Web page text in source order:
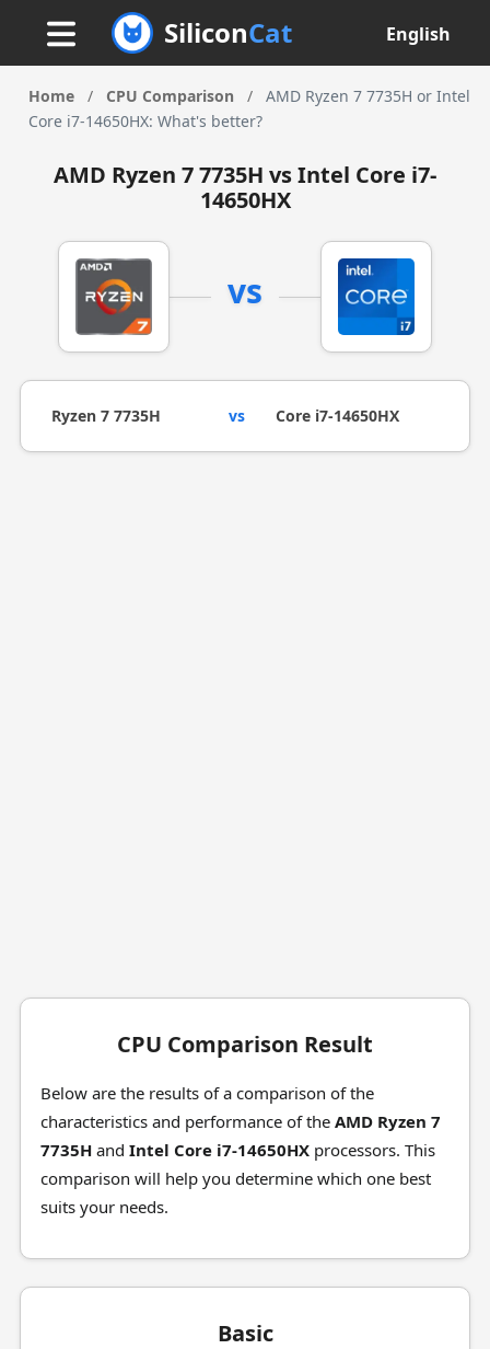
SiliconCat English
Home / CPU Comparison /
AMD Ryzen 7 7735H or Intel
Core i7-14650HX: What's better?
AMD Ryzen 7 7735H vs Intel Core i7-
14650HX
vs
Ryzen 7 7735H vs Core i7-14650HX
CPU Comparison Result
Below are the results of a comparison of the
characteristics and performance of the AMD Ryzen 7
7735Hand Intel Core i7-14650HXprocessors. This
comparison will help you determine which one best
suits your needs.
Basic